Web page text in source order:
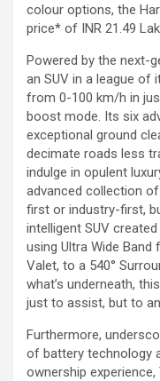
colour options, the
price* of INR 21.49
Powered by the next-
an SUV in a league of
from 0-100 km/h in
boost mode. Its six
exceptional ground
decimate roads less
indulge in opulent
advanced collection
first or industry-first,
intelligent SUV
using Ultra Wide
Valet, to a 540°
what’s underneath,
just to assist, but to
Furthermore,
of battery technology
ownership